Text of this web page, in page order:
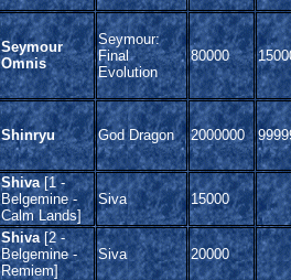
Seymour
Omnis
Seymour:
Final
Evolution
80000
Shinryu God Dragon 2000000
Shiva[1 -
Belgemine -
Calm Lands]
Siva 15000
Shiva[2 -
Belgemine -
Remiem]
Siva 20000